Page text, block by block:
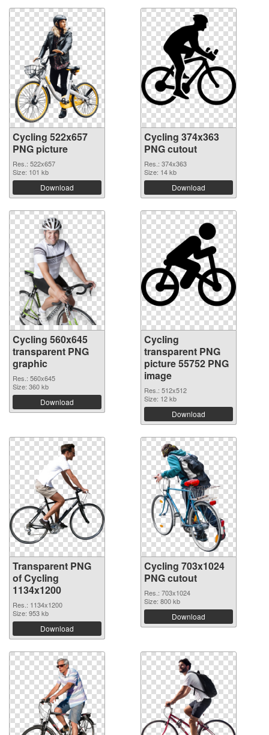
Cycling 522x657
PNG picture
Res.: 522x657
Size: 101 kb
Download
Cycling 374x363
PNG cutout
Res.: 374x363
Size: 14 kb
Download
Cycling 560x645
transparent PNG
graphic
Res.: 560x645
Size: 360 kb
Download
Cycling
transparent PNG
picture 55752 PNG
image
Res.: 512x512
Size: 12 kb
Download
Transparent PNG
of Cycling
1134x1200
Res.: 1134x1200
Size: 953 kb
Download
Cycling 703x1024
PNG cutout
Res.: 703x1024
Size: 800 kb
Download